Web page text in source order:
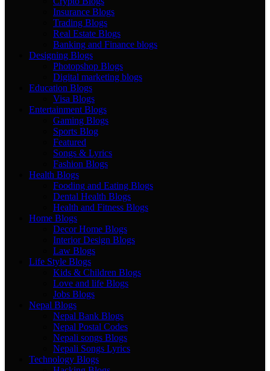
Insurance Blogs
Trading Blogs
Real Estate Blogs
Banking and Finance blogs
Designing Blogs
Photopshop Blogs
Digital marketing blogs
Education Blogs
Visa Blogs
Entertainment Blogs
Gaming Blogs
Sports Blog
Featured
Songs & Lyrics
Fashion Blogs
Health Blogs
Fooding and Eating Blogs
Dental Health Blogs
Health and Fitness Blogs
Home Blogs
Decor Home Blogs
Interior Design Blogs
Law Blogs
Life Style Blogs
Kids & Children Blogs
Love and life Blogs
Jobs Blogs
Nepal Blogs
Nepal Bank Blogs
Nepal Postal Codes
Nepali songs Blogs
Nepali Songs Lyrics
Technology Blogs